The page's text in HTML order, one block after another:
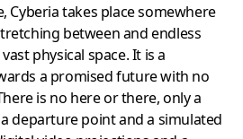
Cyberia takes place somewhere
between and endless
physical space. It is a
a promised future with no
is no here or there, only a
departure point and a simulated